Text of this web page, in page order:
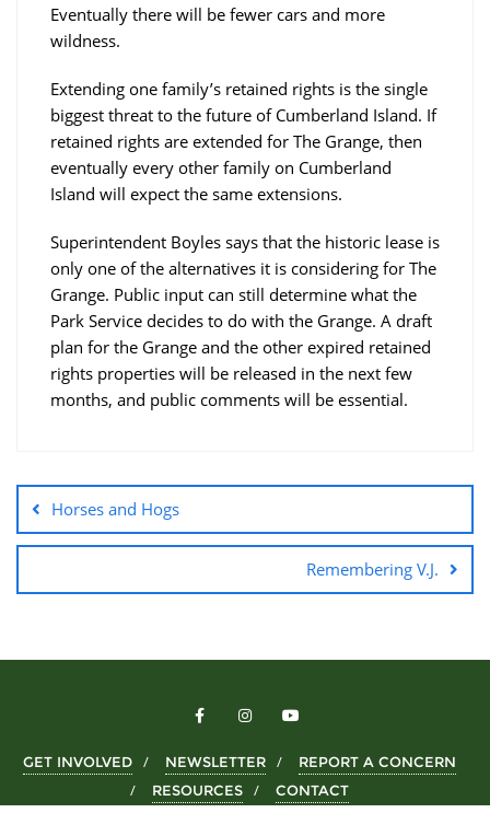
Eventually there will be fewer cars and more
wildness.
Extending one family’s retained rights is the single
biggest threat to the future of Cumberland Island. If
retained rights are extended for The Grange, then
eventually every other family on Cumberland
Island will expect the same extensions.
Superintendent Boyles says that the historic lease is
only one of the alternatives it is considering for The
Grange. Public input can still determine what the
Park Service decides to do with the Grange. A draft
plan for the Grange and the other expired retained
rights properties will be released in the next few
months, and public comments will be essential.
Horses and Hogs
Remembering V.J.
GET INVOLVED NEWSLETTER
REPORT A CONCERN
RESOURCES
CONTACT